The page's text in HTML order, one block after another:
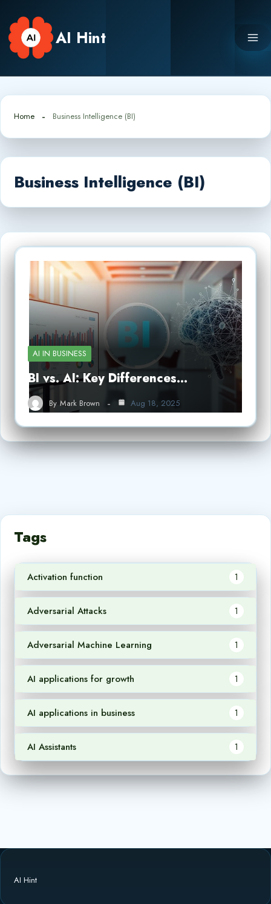
content
AI Hint
Home Business Intelligence (BI)
Business Intelligence (BI)
AI IN BUSINESS
BI vs. AI: Key Differences…
By Mark Brown Aug 18, 2025
Tags
Activation function 1
Adversarial Attacks 1
Adversarial Machine Learning 1
AI applications for growth 1
AI applications in business 1
AI Assistants 1
AI Hint